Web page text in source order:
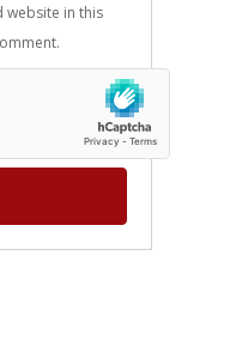
website in this